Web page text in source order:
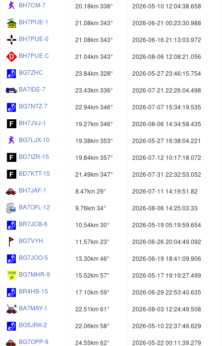
BH7CM-7
20.18km 338°
2026-05-10 12:04:38.658
BH7PUE-1
21.08km 343°
2026-06-21 00:23:30.988
BH7PUE-0
21.08km 343°
2026-06-16 21:13:03.972
BH7PUE C
21.04km 343°
2026-08-06 12:08:21.056
BG7ZHC
23.84km 328°
2026-05-27 23:46:15.754
BA7IDE-7
23.43km 336°
2026-07-21 22:26:04.498
BG7NTZ-7
22.94km 346°
2026-07-07 15:34:19.535
BH7JVJ-1
19.27km 346°
2026-08-06 14:34:58.435
BG7LJX-10
19.38km 353°
2026-05-27 16:38:04.221
BD7IZR-15
19.84km 357°
2026-07-12 10:17:18.072
BD7KTT-15
21.49km 347°
2026-07-31 22:32:53.052
BH7JAF-1
8.47km 29°
2026-07-11 14:19:51.82
BA7OFL-12
9.76km 34°
2026-08-06 14:25:03.33
BR7JCB-6
10.54km 30°
2026-05-19 05:19:59.654
BG7VYH
11.57km 23°
2026-06-26 20:04:49.092
BG7JOO-5
13.30km 46°
2026-06-19 18:41:09.906
BG7MHR-9
15.52km 57°
2026-05-17 19:19:27.499
BR4HB-15
17.10km 59°
2026-06-29 22:53:40.635
BA7MAY-1
22.51km 61°
2026-08-03 12:24:49.508
BG5JRK-2
22.06km 58°
2026-05-10 22:37:46.629
BG7OPP-9
24.55km 62°
2026-05-22 00:11:39.279